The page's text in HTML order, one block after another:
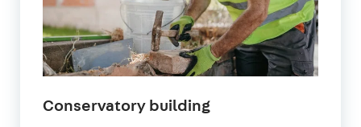
Conservatory building